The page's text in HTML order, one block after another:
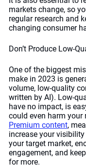
markets change, so
regular research and
changing consumer
Don’t Produce Low-
One of the biggest
make in 2023 is
volume, low-quality
written by AI). Low-
have no impact, is
could even harm your
Premium content,
increase your
your target market,
engagement, and
for more.